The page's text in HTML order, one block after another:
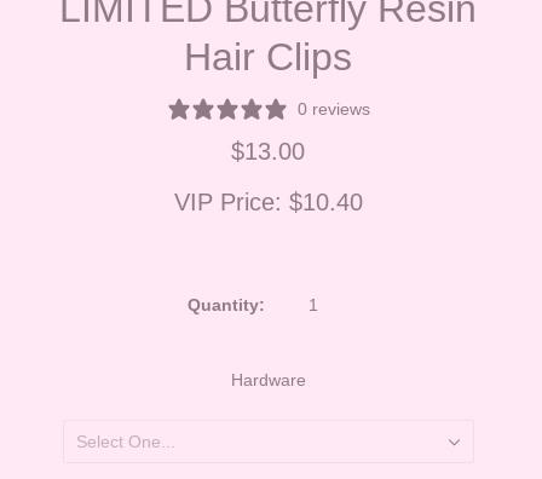
Hair Clips
0 reviews
$13.00
VIP Price: $10.40
Quantity:
Hardware